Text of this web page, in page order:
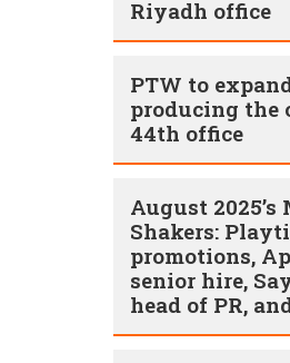
Riyadh office
PTW to
producing the
44th office
August
Shakers:
promotions,
senior hire,
head of PR,